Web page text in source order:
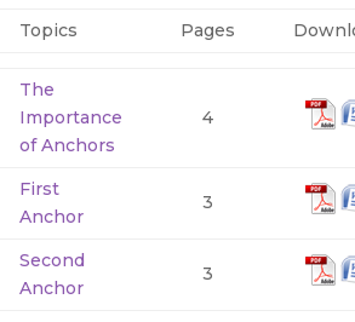
Topics Pages
The
Importance
of Anchors
4
First
Anchor
3
Second
Anchor
3